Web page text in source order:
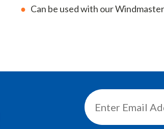
Can be used with our